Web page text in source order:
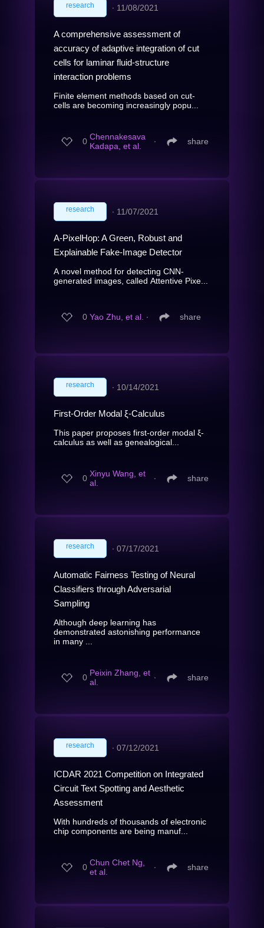
research ∙ 11/08/2021
A comprehensive assessment of
accuracy of adaptive integration of cut
cells for laminar fluid-structure
interaction problems
Finite element methods based on cut-
cells are becoming increasingly popu...
0 Chennakesava
Kadapa, et al.
∙ share
research ∙ 11/07/2021
A-PixelHop: A Green, Robust and
Explainable Fake-Image Detector
A novel method for detecting CNN-
generated images, called Attentive Pixe...
0 Yao Zhu, et al. ∙ share
research ∙ 10/14/2021
First-Order Modal ξ-Calculus
This paper proposes first-order modal ξ-
calculus as well as genealogical...
0 Xinyu Wang, et
al.
∙ share
research ∙ 07/17/2021
Automatic Fairness Testing of Neural
Classifiers through Adversarial
Sampling
Although deep learning has
demonstrated astonishing performance
in many ...
0 Peixin Zhang, et
al.
∙ share
research ∙ 07/12/2021
ICDAR 2021 Competition on Integrated
Circuit Text Spotting and Aesthetic
Assessment
With hundreds of thousands of electronic
chip components are being manuf...
0 Chun Chet Ng,
et al.
∙ share